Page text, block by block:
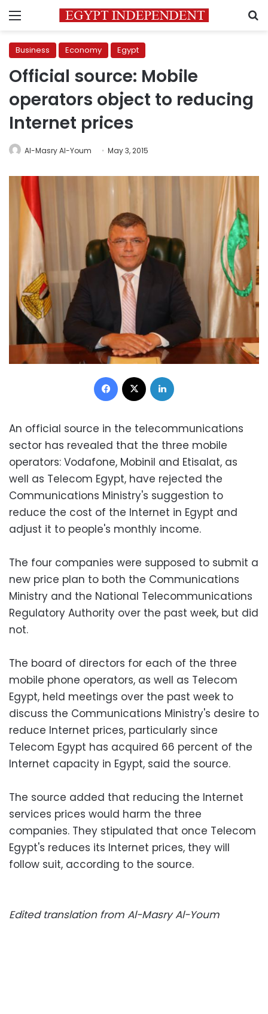
Menu
Business Economy Egypt
Official source: Mobile
operators object to reducing
Internet prices
Al-Masry Al-Youm May 3, 2015
Facebook
An official source in the telecommunications
sector has revealed that the three mobile
operators: Vodafone, Mobinil and Etisalat, as
well as Telecom Egypt, have rejected the
Communications Ministry's suggestion to
reduce the cost of the Internet in Egypt and
adjust it to people's monthly income.
The four companies were supposed to submit a
new price plan to both the Communications
Ministry and the National Telecommunications
Regulatory Authority over the past week, but did
not.
The board of directors for each of the three
mobile phone operators, as well as Telecom
Egypt, held meetings over the past week to
discuss the Communications Ministry's desire to
reduce Internet prices, particularly since
Telecom Egypt has acquired 66 percent of the
Internet capacity in Egypt, said the source.
The source added that reducing the Internet
services prices would harm the three
companies. They stipulated that once Telecom
Egypt's reduces its Internet prices, they will
follow suit, according to the source.
Edited translation from Al-Masry Al-Youm